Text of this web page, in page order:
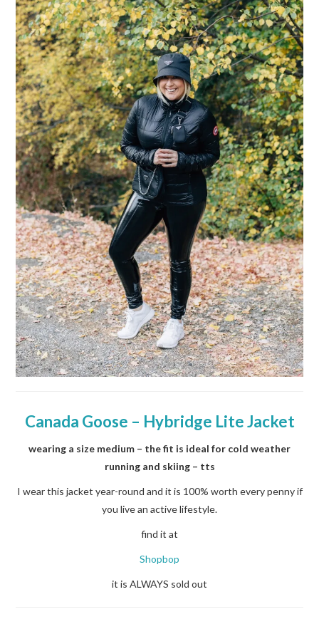
Canada Goose – Hybridge Lite Jacket
wearing a size medium – the fit is ideal for cold weather
running and skiing – tts
I wear this jacket year-round and it is 100% worth every penny if
you live an active lifestyle.
find it at
Shopbop
it is ALWAYS sold out